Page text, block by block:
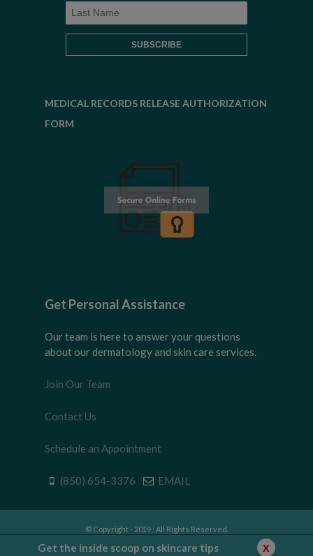
MEDICAL RECORDS RELEASE AUTHORIZATION
FORM
Get Personal Assistance
Our team is here to answer your questions
about our dermatology and skin care services.
Join Our Team
Contact Us
Schedule an Appointment
(850) 654-3376 EMAIL
© Copyright - 2019 : All Rights Reserved.
Get the inside scoop on skincare tips x